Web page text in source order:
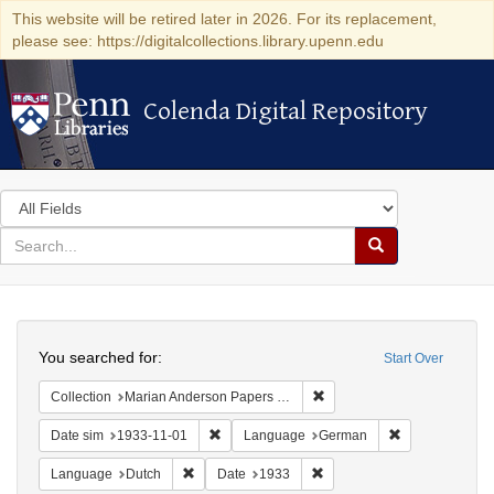
This website will be retired later in 2026. For its replacement,
please see: https://digitalcollections.library.upenn.edu
Colenda Digital Repository
Colenda Digital Repository
Search
in
for
search
Search
Colenda
Digital
Repository
Start Over
You searched for:
Collection Marian Anderson Papers (University of Pennsylvania)
Date sim 1933-11-01 Remove constraint Date sim: 1933-11-01
Language German
Language Dutch Remove constraint Language: Dutch
Date 1933